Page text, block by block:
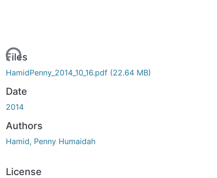
Files
HamidPenny_2014_10_16.pdf (22.64 MB)
Date
2014
Authors
Hamid, Penny Humaidah
License